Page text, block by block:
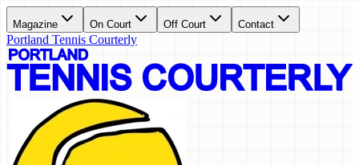
Magazine On Court Off Court Contact
Portland Tennis Courterly